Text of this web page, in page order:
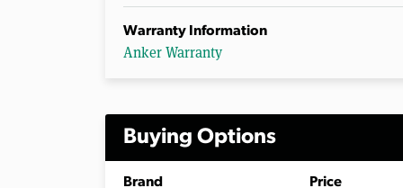
Warranty Information
Anker Warranty
Buying Options
Brand Price